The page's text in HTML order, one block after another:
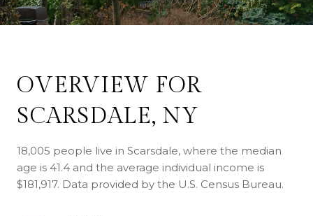
OVERVIEW FOR
SCARSDALE, NY
18,005 people live in Scarsdale, where the median
age is 41.4 and the average individual income is
$181,917. Data provided by the U.S. Census Bureau.